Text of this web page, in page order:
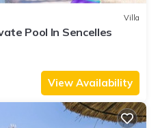
Villa
Pool In Sencelles
View Availability